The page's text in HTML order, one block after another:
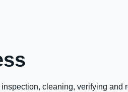
cleaning, verifying and